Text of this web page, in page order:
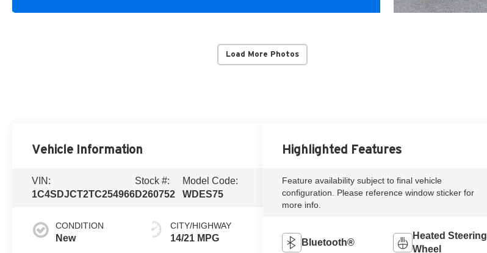
Load More Photos
Vehicle Information
VIN:
1C4SDJCT2TC254966
Stock #:
D260752
Model Code:
WDES75
CONDITION
New
CITY/HIGHWAY
14/21 MPG
Highlighted Features
Feature availability subject to final vehicle
configuration. Please reference window sticker for
more info.
Bluetooth®
Heated Steering
Wheel